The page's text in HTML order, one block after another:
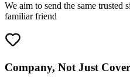
We aim to send the same trusted
familiar friend
Company, Not Just